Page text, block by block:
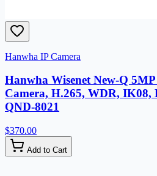
Hanwha IP Camera
Hanwha Wisenet New-Q
Camera, H.265, WDR,
QND-8021
$370.00
Add to Cart